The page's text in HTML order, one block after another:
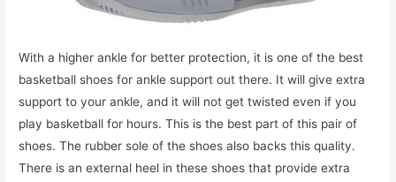
With a higher ankle for better protection, it is one of the best
basketball shoes for ankle support out there. It will give extra
support to your ankle, and it will not get twisted even if you
play basketball for hours. This is the best part of this pair of
shoes. The rubber sole of the shoes also backs this quality.
There is an external heel in these shoes that provide extra